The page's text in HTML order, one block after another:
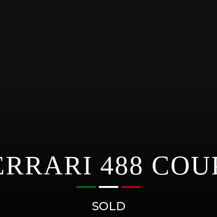
488
SOLD